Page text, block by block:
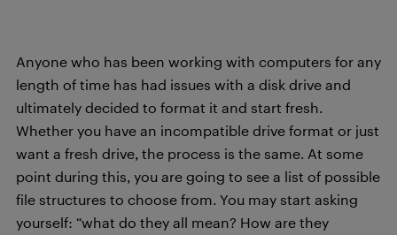
Anyone who has been working with computers for any
length of time has had issues with a disk drive and
ultimately decided to format it and start fresh.
Whether you have an incompatible drive format or just
want a fresh drive, the process is the same. At some
point during this, you are going to see a list of possible
file structures to choose from. You may start asking
yourself: “what do they all mean? How are they